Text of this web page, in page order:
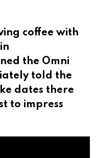
coffee with
the Omni
told the
dates there
to impress